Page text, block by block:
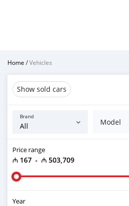
Home /Vehicles
Show sold cars
Brand
Model
Price range
₼ 167 - ₼ 503,709
Year